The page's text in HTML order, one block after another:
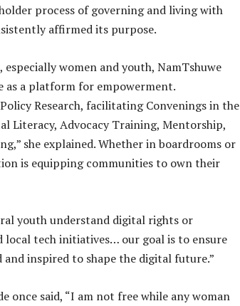
process of governing and living with
affirmed its purpose.
women and youth, NamTshuwe
as a platform for empowerment.
Research, facilitating Convenings in the
Literacy, Advocacy Training, Mentorship,
she explained. Whether in boardrooms or
is equipping communities to own their
youth understand digital rights or
local tech initiatives… our goal is to ensure
and inspired to shape the digital future.”
once said, “I am not free while any woman